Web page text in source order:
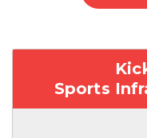
Sports